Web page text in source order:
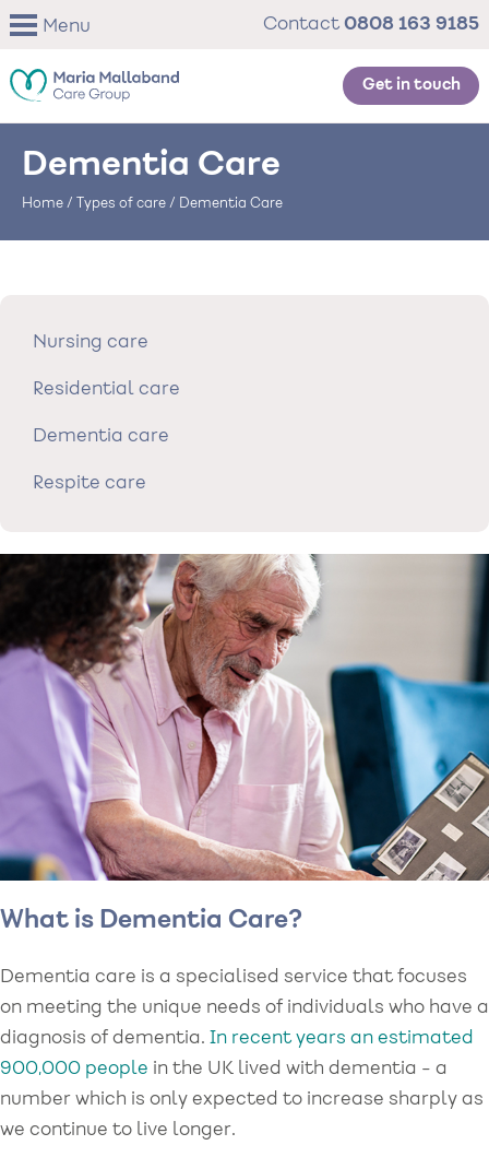
Skip
to
content
Contact 0808 163 9185
Menu
Get in touch
Dementia Care
Home / Types of care / Dementia Care
Nursing care
Residential care
Dementia care
Respite care
What is Dementia Care?
Dementia care is a specialised service that focuses
on meeting the unique needs of individuals who have a
diagnosis of dementia. In recent years an estimated
900,000 people in the UK lived with dementia - a
number which is only expected to increase sharply as
we continue to live longer.